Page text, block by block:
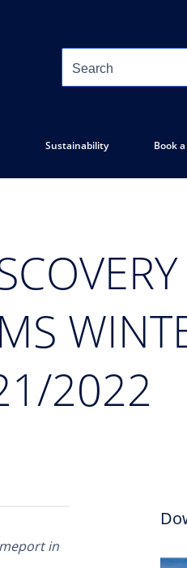
Sustainability Book
2022
in